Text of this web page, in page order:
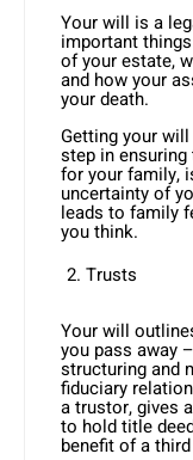
Your will is a
important
of your estate,
and how your
your death.
Getting your
step in
for your family,
uncertainty of
leads to family
you think.
Trusts
Your will
you pass away
structuring and
fiduciary
a trustor, gives
to hold title
benefit of a